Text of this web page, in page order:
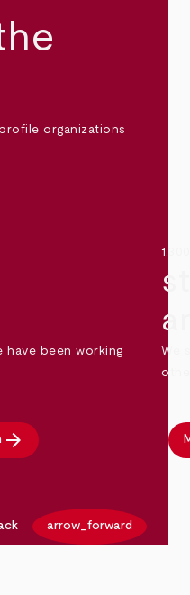
organizations
have been working
arrow_forward
We
arrow_forward